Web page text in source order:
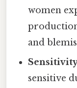
women
and
sensitive